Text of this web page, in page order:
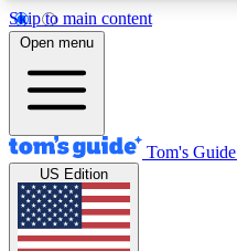
Skip to main content
12
MEMBER FEATURES
Exclusive
Tech news direct to
Open menu
Tom's Guide
US Edition